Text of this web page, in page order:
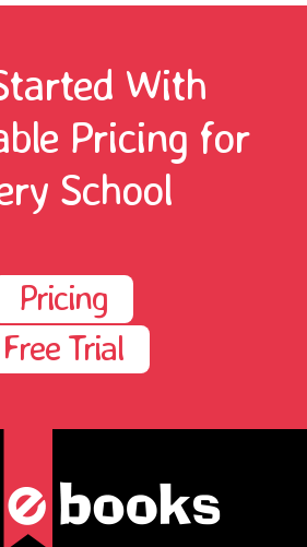
With
Pricing for
School
Pricing
Free Trial